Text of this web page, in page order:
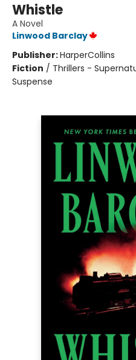
Whistle
A Novel
Linwood Barclay
Publisher:HarperCollins
Fiction / Thrillers -
Suspense